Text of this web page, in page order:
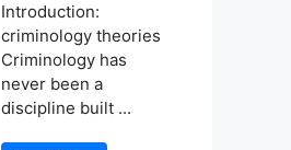
Introduction:
criminology theories
Criminology has
never been a
discipline built ...